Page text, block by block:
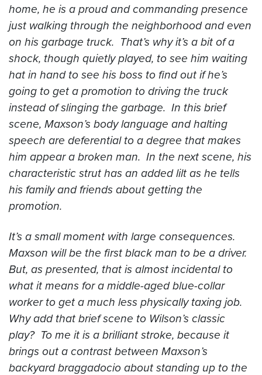
home, he is a proud and commanding presence
just walking through the neighborhood and even
on his garbage truck. That’s why it’s a bit of a
shock, though quietly played, to see him waiting
hat in hand to see his boss to find out if he’s
going to get a promotion to driving the truck
instead of slinging the garbage. In this brief
scene, Maxson’s body language and halting
speech are deferential to a degree that makes
him appear a broken man. In the next scene, his
characteristic strut has an added lilt as he tells
his family and friends about getting the
promotion.
It’s a small moment with large consequences.
Maxson will be the first black man to be a driver.
But, as presented, that is almost incidental to
what it means for a middle-aged blue-collar
worker to get a much less physically taxing job.
Why add that brief scene to Wilson’s classic
play? To me it is a brilliant stroke, because it
brings out a contrast between Maxson’s
backyard braggadocio about standing up to the